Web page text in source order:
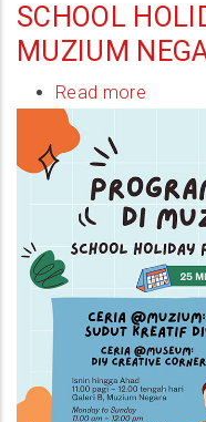
SCHOOL
MUZIUM
Read more
at
Negara